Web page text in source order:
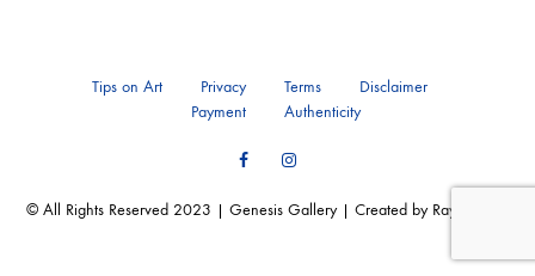
© All Rights Reserved 2023 | Genesis Gallery | Created by Ray of Web
Tips on Art Privacy Terms
Disclaimer
Payment
Authenticity
FacebookInstagram